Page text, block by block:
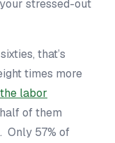
stressed-out
that’s
times more
labor
of them
Only 57% of